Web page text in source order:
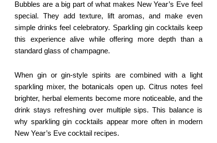
Bubbles are a big part of what makes New Year’s Eve feel
special. They add texture, lift aromas, and make even
simple drinks feel celebratory. Sparkling gin cocktails keep
this experience alive while offering more depth than a
standard glass of champagne.
When gin or gin-style spirits are combined with a light
sparkling mixer, the botanicals open up. Citrus notes feel
brighter, herbal elements become more noticeable, and the
drink stays refreshing over multiple sips. This balance is
why sparkling gin cocktails appear more often in modern
New Year’s Eve cocktail recipes.